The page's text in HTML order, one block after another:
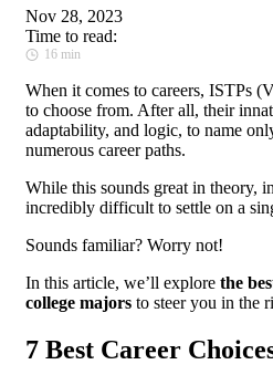
Nov 28, 2023
Time to read:
16 min
When it comes to careers, ISTPs
to choose from. After all, their
adaptability, and logic, to name
numerous career paths.
While this sounds great in theory,
incredibly difficult to settle on a
Sounds familiar? Worry not!
In this article, we’ll explore the
college majors to steer you in the
7 Best Career